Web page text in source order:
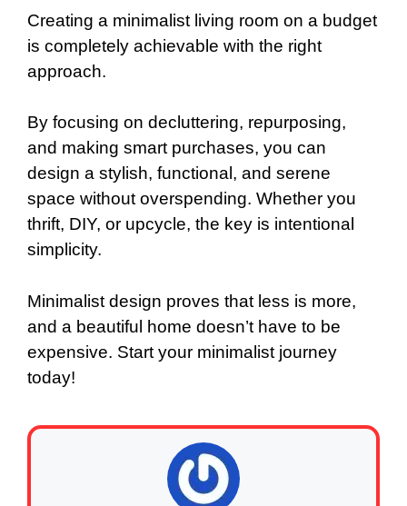
Creating a minimalist living room on a budget
is completely achievable with the right
approach.
By focusing on decluttering, repurposing,
and making smart purchases, you can
design a stylish, functional, and serene
space without overspending. Whether you
thrift, DIY, or upcycle, the key is intentional
simplicity.
Minimalist design proves that less is more,
and a beautiful home doesn’t have to be
expensive. Start your minimalist journey
today!